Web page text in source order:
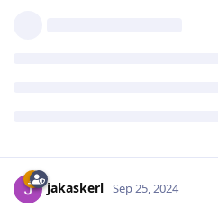
jakaskerl Sep 25, 2024